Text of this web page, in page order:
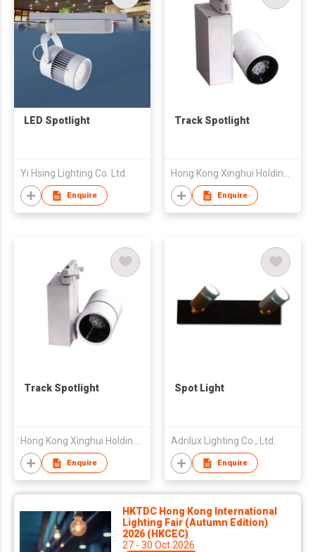
LED Spotlight
Yi Hsing Lighting Co. Ltd.
Enquire
Track Spotlight
Enquire
Track Spotlight
Hong Kong Xinghui Holding Limited
Enquire
Spot Light
Adrilux Lighting Co., Ltd.
Enquire
HKTDC Hong Kong International
Lighting Fair (Autumn Edition)
2026 (HKCEC)
27 - 30 Oct 2026